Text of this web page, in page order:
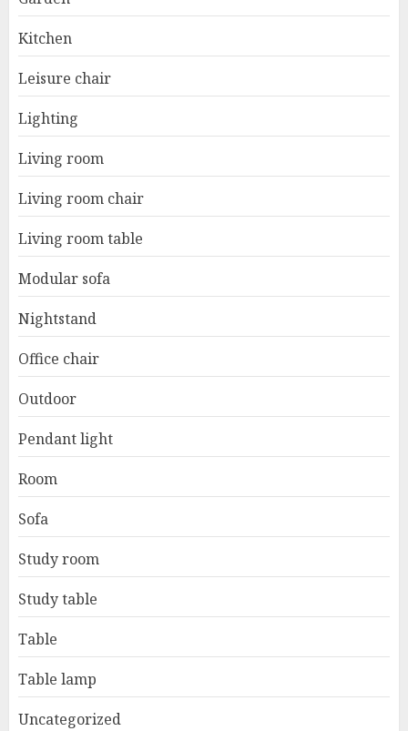
Kitchen
Leisure chair
Lighting
Living room
Living room chair
Living room table
Modular sofa
Nightstand
Office chair
Outdoor
Pendant light
Room
Sofa
Study room
Study table
Table
Table lamp
Uncategorized